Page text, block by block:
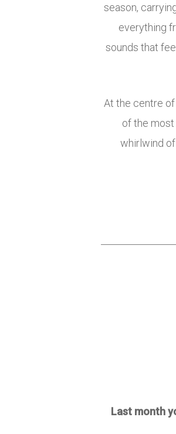
season,
everything
sounds that
At the centre
of the
whirlwind
Last month